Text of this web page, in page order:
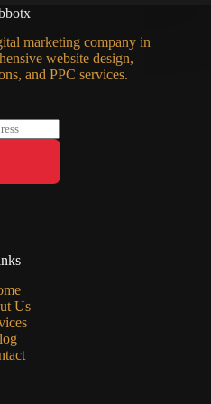
marketing company in
website design,
and PPC services.
Us